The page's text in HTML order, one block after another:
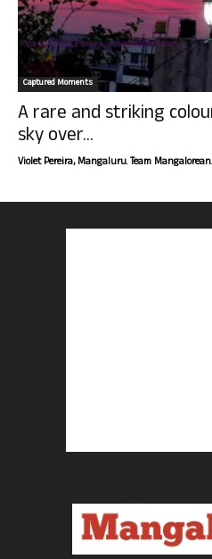
Captured Moments
A rare and striking
sky over...
Violet Pereira, Mangaluru. Team Mangalorean.